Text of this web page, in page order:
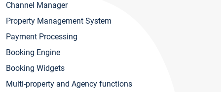
Channel Manager
Property Management System
Payment Processing
Booking Engine
Booking Widgets
Multi-property and Agency functions